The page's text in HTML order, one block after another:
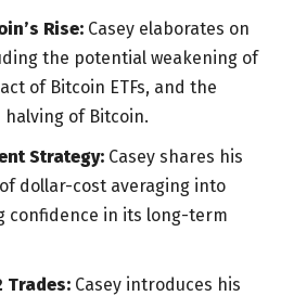
Rise: Casey elaborates on
the potential weakening of
of Bitcoin ETFs, and the
of Bitcoin.
Strategy: Casey shares his
dollar-cost averaging into
confidence in its long-term
Trades: Casey introduces his